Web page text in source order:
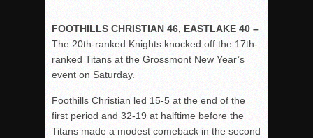
FOOTHILLS CHRISTIAN 46, EASTLAKE 40 –
The 20th-ranked Knights knocked off the 17th-
ranked Titans at the Grossmont New Year’s
event on Saturday.
Foothills Christian led 15-5 at the end of the
first period and 32-19 at halftime before the
Titans made a modest comeback in the second